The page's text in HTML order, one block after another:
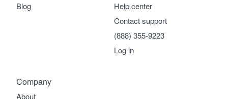
Company
About
Help center
Contact support
(888) 355-9223
Log in
Blog